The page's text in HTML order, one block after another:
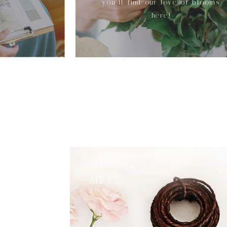
you'll find our love of blooms
here!
Apr 1